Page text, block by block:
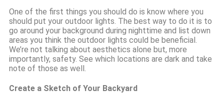
One of the first things you should do is know where you
should put your outdoor lights. The best way to do it is to
go around your background during nighttime and list down
areas you think the outdoor lights could be beneficial.
We’re not talking about aesthetics alone but, more
importantly, safety. See which locations are dark and take
note of those as well.
Create a Sketch of Your Backyard